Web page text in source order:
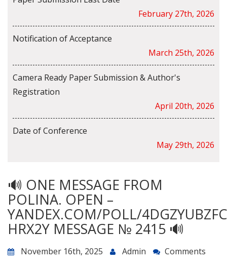
February 27th, 2026
Notification of Acceptance
March 25th, 2026
Camera Ready Paper Submission & Author's
Registration
April 20th, 2026
Date of Conference
May 29th, 2026
🔊 ONE MESSAGE FROM
POLINA. OPEN –
YANDEX.COM/POLL/
HRX2Y MESSAGE № 2415 🔊
November 16th, 2025 Admin Comments